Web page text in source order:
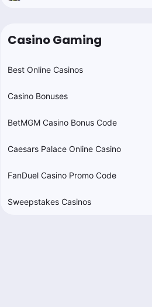
Casino Gaming
Best Online Casinos
Casino Bonuses
BetMGM Casino Bonus Code
Caesars Palace Online Casino
FanDuel Casino Promo Code
Sweepstakes Casinos